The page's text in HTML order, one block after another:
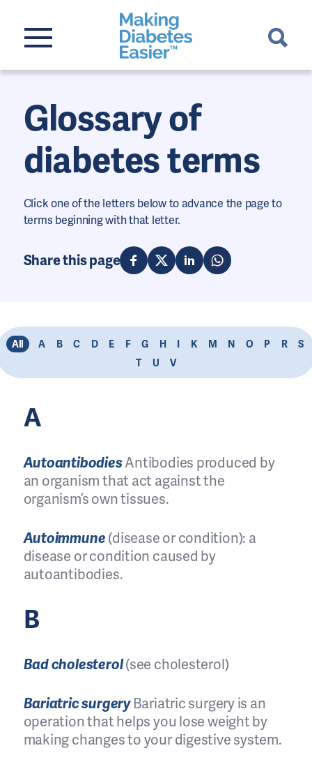
Glossary of
diabetes terms
Click one of the letters below to advance the page to
terms beginning with that letter.
Share this page
All A B C D E F G H I K M N O P R
S
T
U V
A
AutoantibodiesAntibodies produced by
an organism that act against the
organism’s own tissues.
Autoimmune(disease or condition): a
disease or condition caused by
autoantibodies.
B
Bad cholesterol(see cholesterol)
Bariatric surgery Bariatric surgery is an
operation that helps you lose weight by
making changes to your digestive system.